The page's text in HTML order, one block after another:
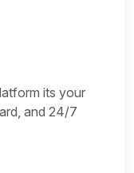
its your
and 24/7